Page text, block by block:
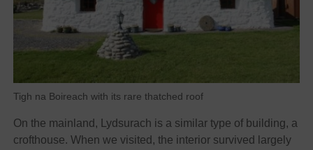
Tigh na Boireach with its rare thatched roof
On the mainland, Lydsurach is a similar type of building, a
crofthouse. When we visited, the interior survived largely